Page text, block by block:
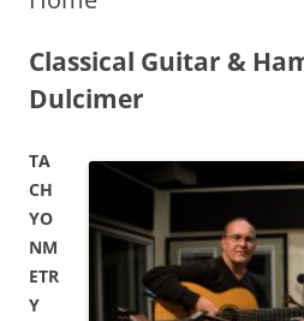
Classical Guitar &
Dulcimer
TA
CH
YO
NM
ETR
Y